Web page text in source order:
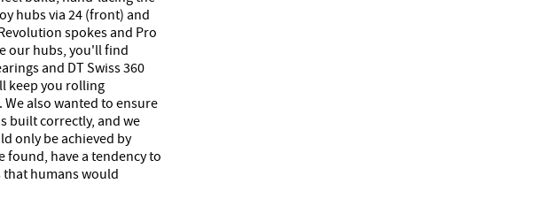
hubs via 24 (front) and
spokes and Pro
our hubs, you'll find
and DT Swiss 360
keep you rolling
also wanted to ensure
built correctly, and we
only be achieved by
found, have a tendency to
humans would